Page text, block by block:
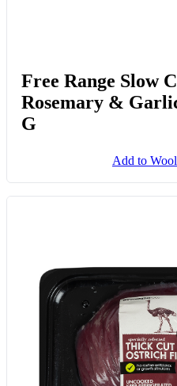
Free Range Slow
Rosemary &
G
Add to